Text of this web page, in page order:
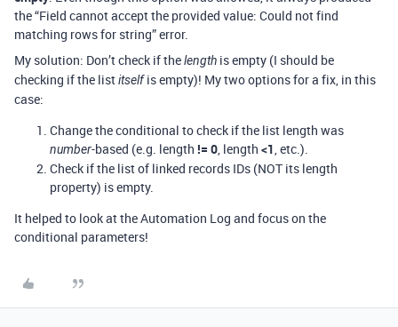
the “Field cannot accept the provided value: Could not find
matching rows for string” error.
My solution: Don’t check if thelength is empty (I should be
checking if the listitselfis empty)! My two options for a fix, in this
case:
Change the conditional to check if the list length was
number-based (e.g. length != 0, length <1, etc.).
Check if the list of linked records IDs (NOT its length
property) is empty.
It helped to look at the Automation Log and focus on the
conditional parameters!